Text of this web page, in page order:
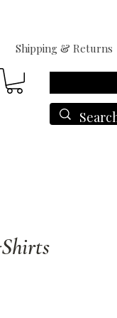
Shipping & Returns